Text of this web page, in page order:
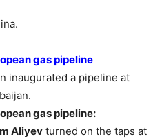
gas pipeline
inaugurated a pipeline at
gas pipeline:
Aliyev turned on the taps at